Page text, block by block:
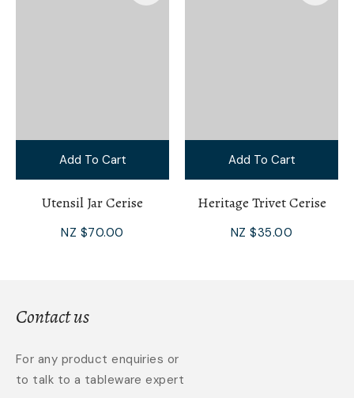
Add To Cart
Utensil Jar Cerise
NZ $70.00
Add To Cart
Heritage Trivet Cerise
NZ $35.00
Contact us
For any product enquiries or
to talk to a tableware expert